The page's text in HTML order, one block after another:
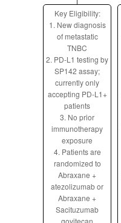
Key Eligibility:
1. New diagnosis
of metastatic
TNBC
2. PD-L1 testing by
SP142 assay;
currently only
accepting PD-L1+
patients
3. No prior
immunotherapy
exposure
4. Patients are
randomized to
Abraxane +
atezolizumab or
Abraxane +
Sacituzumab
govitecan